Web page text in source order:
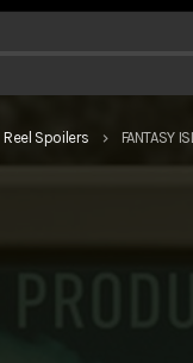
Reel Spoilers keyboard_arrow_right FANTASY